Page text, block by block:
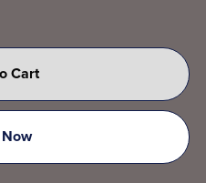
Cart